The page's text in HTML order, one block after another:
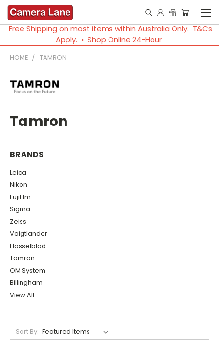
Free Shipping on most items within Australia Only. T&Cs
Apply. ◦ Shop Online 24-Hour
HOME TAMRON
Tamron
BRANDS
Leica
Nikon
Fujifilm
Sigma
Zeiss
Voigtlander
Hasselblad
Tamron
OM System
Billingham
View All
Sort By: